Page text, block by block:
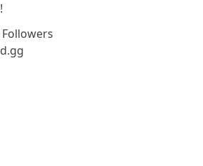
Followers